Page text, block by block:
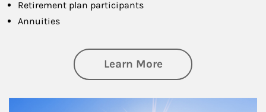
Retirement plan participants
Annuities
Learn Moreabout Retirement